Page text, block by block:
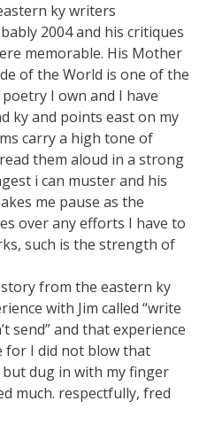
ky writers
2004 and his critiques
memorable. His Mother
of the World is one of the
I own and I have
ky and points east on my
carry a high tone of
them aloud in a strong
i can muster and his
me pause as the
over any efforts I have to
such is the strength of
from the eastern ky
with Jim called “write
send” and that experience
for I did not blow that
dug in with my finger
much. respectfully, fred